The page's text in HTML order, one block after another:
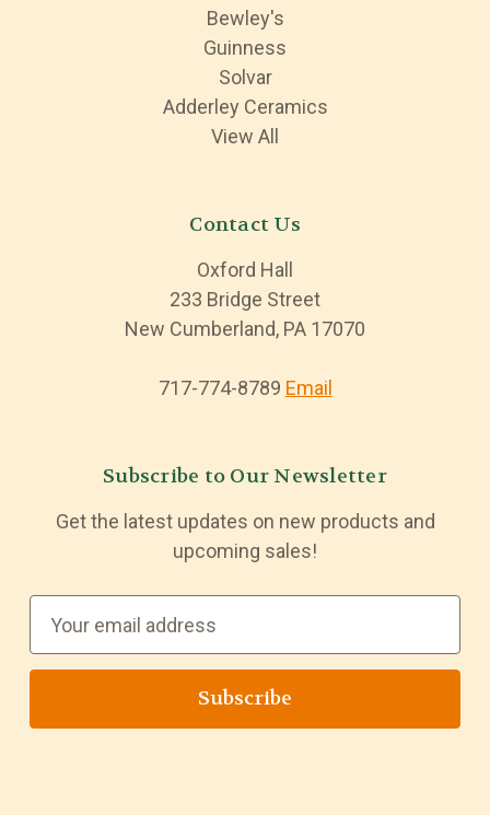
Bewley's
Guinness
Solvar
Adderley Ceramics
View All
Contact Us
Oxford Hall
233 Bridge Street
New Cumberland, PA 17070
717-774-8789 Email
Subscribe to Our Newsletter
Get the latest updates on new products and
upcoming sales!
a
l